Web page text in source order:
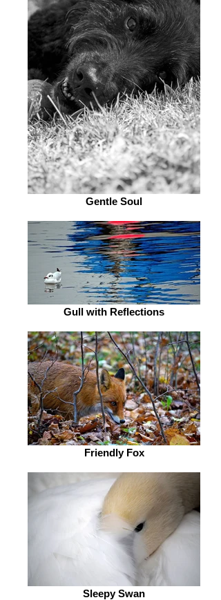
Gentle Soul
Gull with Reflections
Friendly Fox
Sleepy Swan